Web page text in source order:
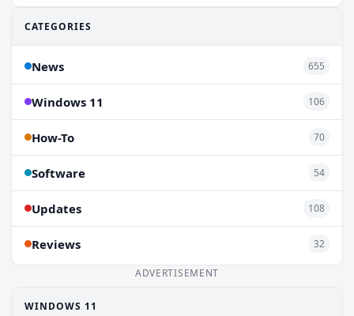
CATEGORIES
News 655
Windows 11 106
How-To 70
Software 54
Updates 108
Reviews 32
ADVERTISEMENT
WINDOWS 11